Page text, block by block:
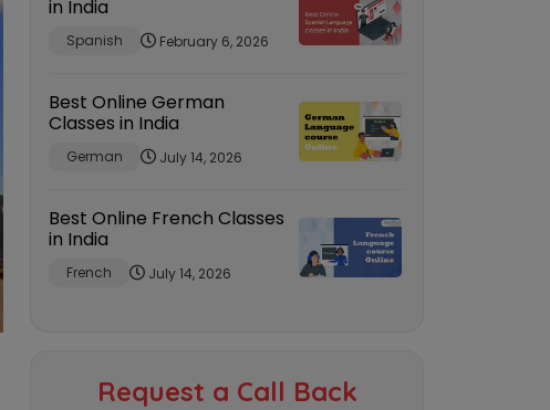
in India
Spanish February 6, 2026
Best Online German
Classes in India
German July 14, 2026
Best Online French Classes
in India
French July 14, 2026
Request a Call Back